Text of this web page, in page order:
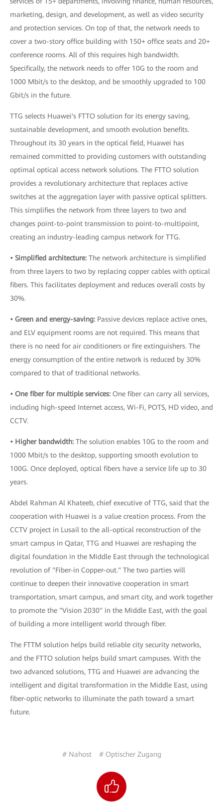
marketing, design, and development, as well as video security
and protection services. On top of that, the network needs to
cover a two-story office building with 150+ office seats and 20+
conference rooms. All of this requires high bandwidth.
Specifically, the network needs to offer 10G to the room and
1000 Mbit/s to the desktop, and be smoothly upgraded to 100
Gbit/s in the future.
TTG selects Huawei's FTTO solution for its energy saving,
sustainable development, and smooth evolution benefits.
Throughout its 30 years in the optical field, Huawei has
remained committed to providing customers with outstanding
optimal optical access network solutions. The FTTO solution
provides a revolutionary architecture that replaces active
switches at the aggregation layer with passive optical splitters.
This simplifies the network from three layers to two and
changes point-to-point transmission to point-to-multipoint,
creating an industry-leading campus network for TTG.
• Simplified architecture: The network architecture is simplified
from three layers to two by replacing copper cables with optical
fibers. This facilitates deployment and reduces overall costs by
30%.
• Green and energy-saving: Passive devices replace active ones,
and ELV equipment rooms are not required. This means that
there is no need for air conditioners or fire extinguishers. The
energy consumption of the entire network is reduced by 30%
compared to that of traditional networks.
• One fiber for multiple services: One fiber can carry all services,
including high-speed Internet access, Wi-Fi, POTS, HD video, and
CCTV.
• Higher bandwidth: The solution enables 10G to the room and
1000 Mbit/s to the desktop, supporting smooth evolution to
100G. Once deployed, optical fibers have a service life up to 30
years.
Abdel Rahman Al Khateeb, chief executive of TTG, said that the
cooperation with Huawei is a value creation process. From the
CCTV project in Lusail to the all-optical reconstruction of the
smart campus in Qatar, TTG and Huawei are reshaping the
digital foundation in the Middle East through the technological
revolution of "Fiber-in Copper-out." The two parties will
continue to deepen their innovative cooperation in smart
transportation, smart campus, and smart city, and work together
to promote the "Vision 2030" in the Middle East, with the goal
of building a more intelligent world through fiber.
The FTTM solution helps build reliable city security networks,
and the FTTO solution helps build smart campuses. With the
two advanced solutions, TTG and Huawei are advancing the
intelligent and digital transformation in the Middle East, using
fiber-optic networks to illuminate the path toward a smart
future.
# Nahost # Optischer Zugang